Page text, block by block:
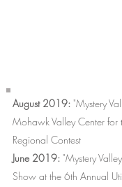
August 2019: "Mystery
Mohawk Valley Center for
Regional Contest
June 2019: "Mystery
Show at the 6th Annual